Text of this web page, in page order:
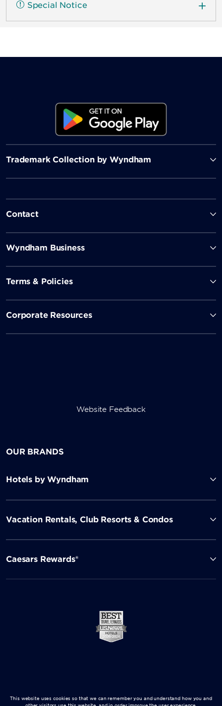
Special Notice
Trademark Collection by Wyndham
Contact
Wyndham Business
Terms & Policies
Corporate Resources
Website Feedback
OUR BRANDS
Hotels by Wyndham
Vacation Rentals, Club Resorts & Condos
Caesars Rewards®
This website uses cookies so that we can remember you and understand how you and